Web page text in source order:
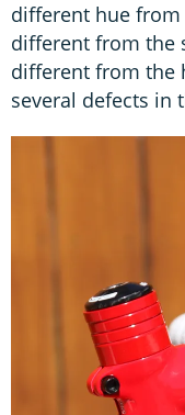
different hue
different from the
different from the
several defects in